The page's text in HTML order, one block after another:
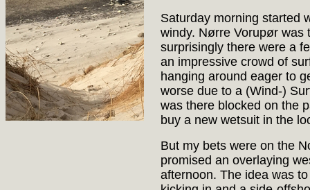
Saturday morning started
windy. Nørre Vorupør was
surprisingly there were a
an impressive crowd of
hanging around eager to
worse due to a (Wind-)
was there blocked on the
buy a new wetsuit in the
But my bets were on the
promised an overlaying
afternoon. The idea was